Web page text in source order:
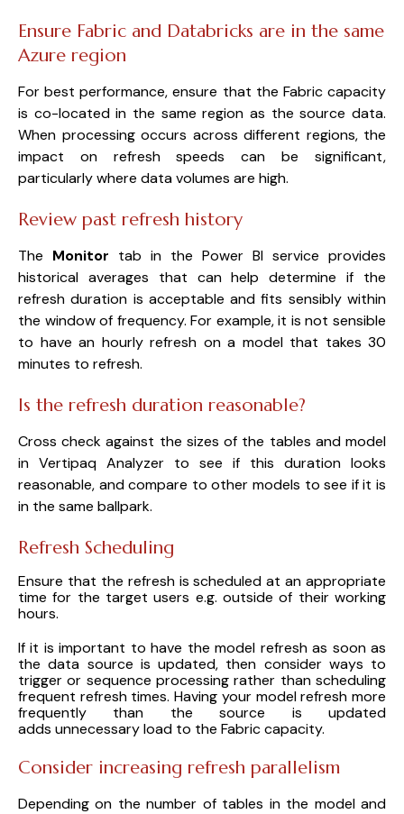
Ensure Fabric and Databricks are in the same
Azure region
For best performance, ensure that the Fabric capacity
is co-located in the same region as the source data.
When processing occurs across different regions, the
impact on refresh speeds can be significant,
particularly where data volumes are high.
Review past refresh history
The Monitor tab in the Power BI service provides
historical averages that can help determine if the
refresh duration is acceptable and fits sensibly within
the window of frequency. For example, it is not sensible
to have an hourly refresh on a model that takes 30
minutes to refresh.
Is the refresh duration reasonable?
Cross check against the sizes of the tables and model
in Vertipaq Analyzer to see if this duration looks
reasonable, and compare to other models to see if it is
in the same ballpark.
Refresh Scheduling
Ensure that the refresh is scheduled at an appropriate
time for the target users e.g. outside of their working
hours.
If it is important to have the model refresh as soon as
the data source is updated, then consider ways to
trigger or sequence processing rather than scheduling
frequent refresh times. Having your model refresh more
frequently than the source is updated
adds unnecessary load to the Fabric capacity.
Consider increasing refresh parallelism
Depending on the number of tables in the model and